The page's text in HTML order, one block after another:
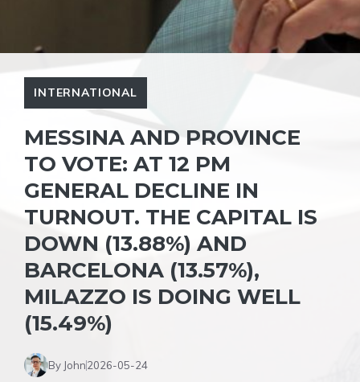
INTERNATIONAL
MESSINA AND PROVINCE
TO VOTE: AT 12 PM
GENERAL DECLINE IN
TURNOUT. THE CAPITAL IS
DOWN (13.88%) AND
BARCELONA (13.57%),
MILAZZO IS DOING WELL
(15.49%)
By John2026-05-24